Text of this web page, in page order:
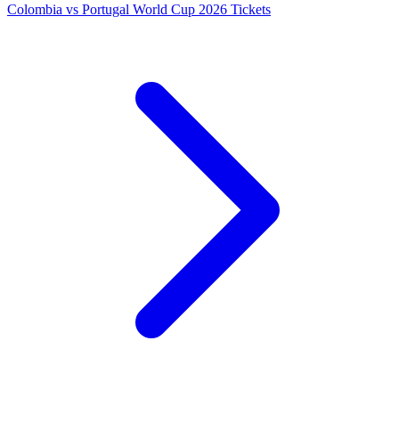
Colombia vs Portugal World Cup 2026 Tickets